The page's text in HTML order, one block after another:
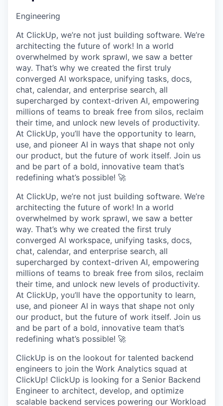
Engineering
At ClickUp, we’re not just building software. We’re
architecting the future of work! In a world
overwhelmed by work sprawl, we saw a better
way. That’s why we created the first truly
converged AI workspace, unifying tasks, docs,
chat, calendar, and enterprise search, all
supercharged by context-driven AI, empowering
millions of teams to break free from silos, reclaim
their time, and unlock new levels of productivity.
At ClickUp, you’ll have the opportunity to learn,
use, and pioneer AI in ways that shape not only
our product, but the future of work itself. Join us
and be part of a bold, innovative team that’s
redefining what’s possible! 🚀
At ClickUp, we’re not just building software. We’re
architecting the future of work! In a world
overwhelmed by work sprawl, we saw a better
way. That’s why we created the first truly
converged AI workspace, unifying tasks, docs,
chat, calendar, and enterprise search, all
supercharged by context-driven AI, empowering
millions of teams to break free from silos, reclaim
their time, and unlock new levels of productivity.
At ClickUp, you’ll have the opportunity to learn,
use, and pioneer AI in ways that shape not only
our product, but the future of work itself. Join us
and be part of a bold, innovative team that’s
redefining what’s possible! 🚀
ClickUp is on the lookout for talented backend
engineers to join the Work Analytics squad at
ClickUp! ClickUp is looking for a Senior Backend
Engineer to architect, develop, and optimize
scalable backend services powering our Workload